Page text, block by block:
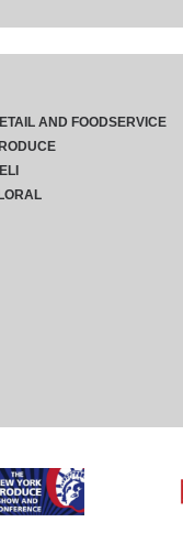
AND FOODSERVICE